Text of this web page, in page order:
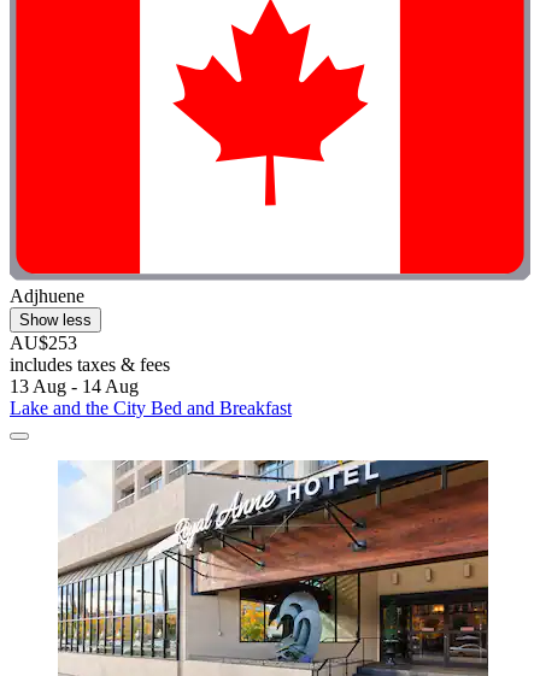
Adjhuene
Show less
AU$253
includes taxes & fees
13 Aug - 14 Aug
Lake and the City Bed and Breakfast